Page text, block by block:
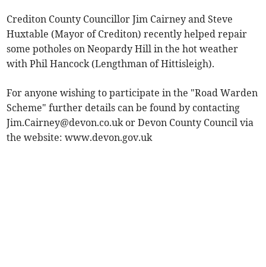
Crediton County Councillor Jim Cairney and Steve
Huxtable (Mayor of Crediton) recently helped repair
some potholes on Neopardy Hill in the hot weather
with Phil Hancock (Lengthman of Hittisleigh).
For anyone wishing to participate in the "Road Warden
Scheme" further details can be found by contacting
Jim.Cairney@devon.co.ukor Devon County Council via
the website: www.devon.gov.uk